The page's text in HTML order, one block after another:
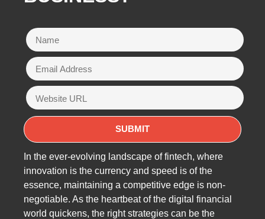
In the ever-evolving landscape of fintech, where
innovation is the currency and speed is of the
essence, maintaining a competitive edge is non-
negotiable. As the heartbeat of the digital financial
world quickens, the right strategies can be the